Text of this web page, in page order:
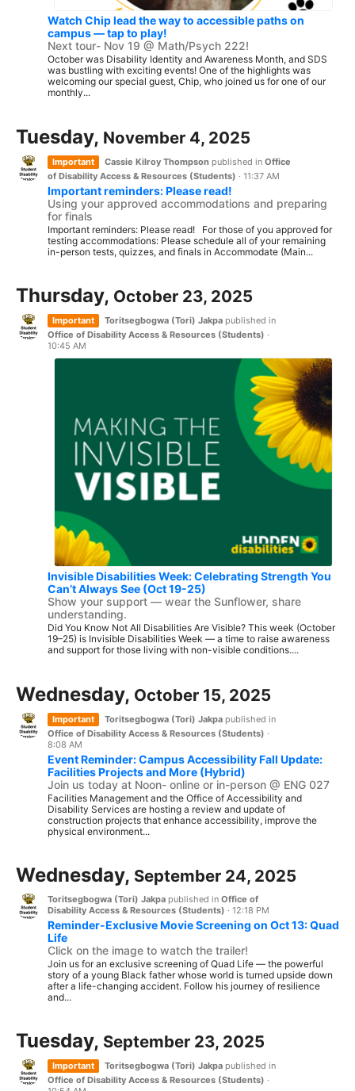
Watch Chip lead the way to accessible paths on
campus — tap to play!
Next tour- Nov 19 @ Math/Psych 222!
October was Disability Identity and Awareness Month, and SDS
was bustling with exciting events! One of the highlights was
welcoming our special guest, Chip, who joined us for one of our
monthly...
Tuesday, November 4, 2025
Important Cassie Kilroy Thompson published in Office
of Disability Access & Resources (Students) · 11:37 AM
Important reminders: Please read!
Using your approved accommodations and preparing
for finals
Important reminders: Please read! For those of you approved for
testing accommodations: Please schedule all of your remaining
in-person tests, quizzes, and finals in Accommodate (Main...
Thursday, October 23, 2025
Important Toritsegbogwa (Tori) Jakpa published in
Office of Disability Access & Resources (Students) ·
10:45 AM
Invisible Disabilities Week: Celebrating Strength You
Can’t Always See (Oct 19-25)
Show your support — wear the Sunflower, share
understanding.
Did You Know Not All Disabilities Are Visible? This week (October
19–25) is Invisible Disabilities Week — a time to raise awareness
and support for those living with non-visible conditions....
Wednesday, October 15, 2025
Important Toritsegbogwa (Tori) Jakpa published in
Office of Disability Access & Resources (Students) ·
8:08 AM
Event Reminder: Campus Accessibility Fall Update:
Facilities Projects and More (Hybrid)
Join us today at Noon- online or in-person @ ENG 027
Facilities Management and the Office of Accessibility and
Disability Services are hosting a review and update of
construction projects that enhance accessibility, improve the
physical environment...
Wednesday, September 24, 2025
Toritsegbogwa (Tori) Jakpa published in Office of
Disability Access & Resources (Students) · 12:18 PM
Reminder-Exclusive Movie Screening on Oct 13: Quad
Life
Click on the image to watch the trailer!
Join us for an exclusive screening of Quad Life — the powerful
story of a young Black father whose world is turned upside down
after a life-changing accident. Follow his journey of resilience
and...
Tuesday, September 23, 2025
Important Toritsegbogwa (Tori) Jakpa published in
Office of Disability Access & Resources (Students) ·